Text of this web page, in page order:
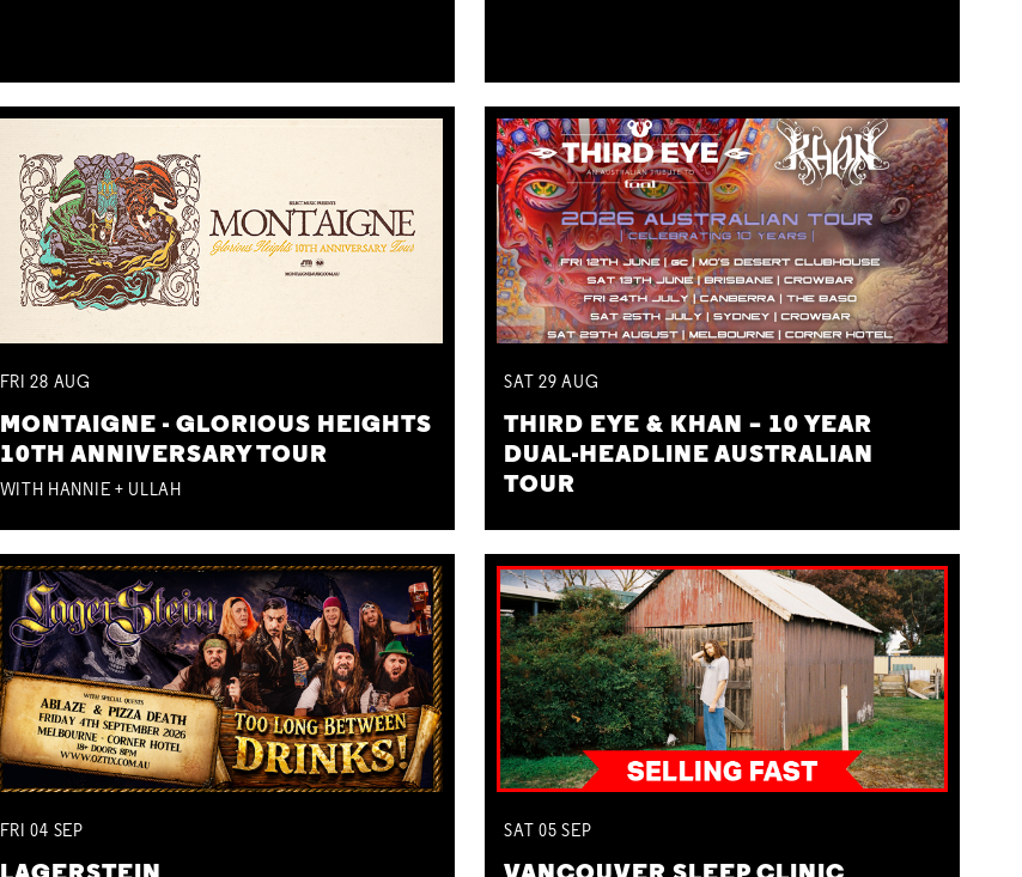
FRI28 AUG
MONTAIGNE - GLORIOUS HEIGHTS
10TH ANNIVERSARY TOUR
WITH HANNIE + ULLAH
SAT 29AUG
THIRD EYE & KHAN – 10 YEAR
DUAL-HEADLINE AUSTRALIAN
TOUR
FRI04 SEP SAT 05SEP